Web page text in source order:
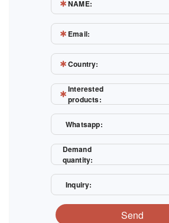
NAME:
Email:
Country:
Interested
products:
Whatsapp:
Demand
quantity:
Inquiry:
Send